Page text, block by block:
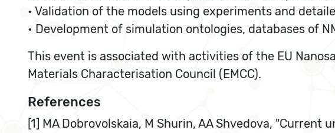
• Validation of the models using experiments and
• Development of simulation ontologies, databases of
This event is associated with activities of the EU
Materials Characterisation Council (EMCC).
References
[1] MA Dobrovolskaia, M Shurin, AA Shvedova,